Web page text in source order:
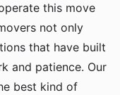
this move
not only
that have built
and patience. Our
best kind of